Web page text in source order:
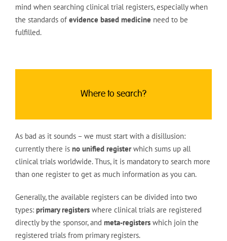
mind when searching clinical trial registers, especially when
the standards of evidence based medicine need to be
fulfilled.
Where to search?
As bad as it sounds – we must start with a disillusion:
currently there is no unified registerwhich sums up all
clinical trials worldwide. Thus, it is mandatory to search more
than one register to get as much information as you can.
Generally, the available registers can be divided into two
types: primary registers where clinical trials are registered
directly by the sponsor, and meta-registers which join the
registered trials from primary registers.